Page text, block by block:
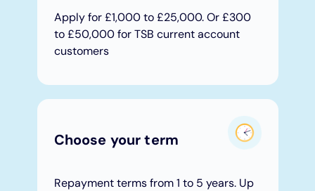
Joint account
Ways to pay
Affordable housing
Energy efficient homes
Online mortgage events
Loans FAQsApply for £1,000 to £25,000. Or £300
to £50,000 for TSB current account
customers
Choose your term
Repayment terms from 1 to 5 years. Up